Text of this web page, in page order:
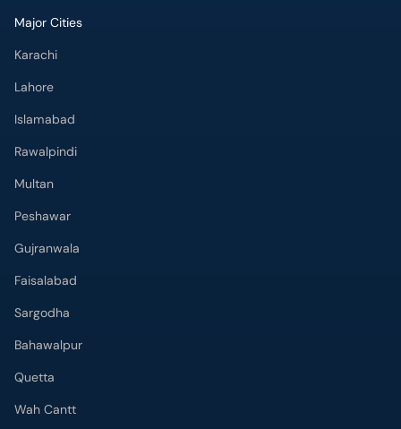
Major Cities
Karachi
Lahore
Islamabad
Rawalpindi
Multan
Peshawar
Gujranwala
Faisalabad
Sargodha
Bahawalpur
Quetta
Wah Cantt